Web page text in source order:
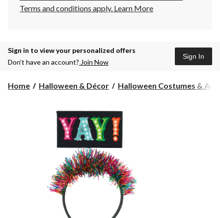
Terms and conditions apply. Learn More
Sign in to view your personalized offers
Don’t have an account? Join Now
Sign In
Home Halloween & Décor Halloween Costumes &